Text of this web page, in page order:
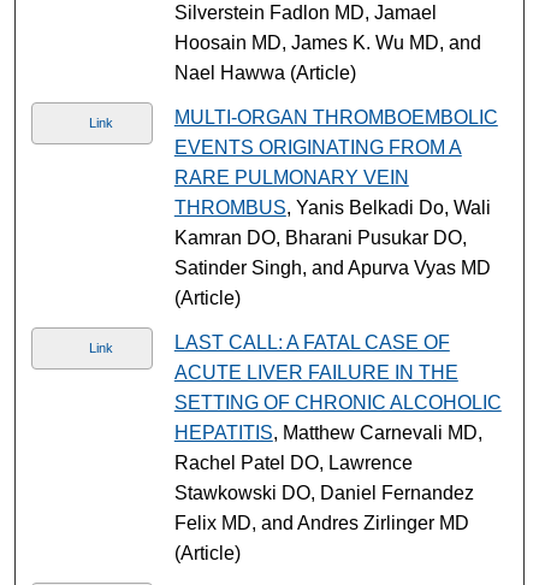
Silverstein Fadlon MD, Jamael
Hoosain MD, James K. Wu MD, and
Nael Hawwa (Article)
Link
MULTI-ORGAN THROMBOEMBOLIC
EVENTS ORIGINATING FROM A
RARE PULMONARY VEIN
THROMBUS, Yanis Belkadi Do, Wali
Kamran DO, Bharani Pusukar DO,
Satinder Singh, and Apurva Vyas MD
(Article)
Link
LAST CALL: A FATAL CASE OF
ACUTE LIVER FAILURE IN THE
SETTING OF CHRONIC ALCOHOLIC
HEPATITIS, Matthew Carnevali MD,
Rachel Patel DO, Lawrence
Stawkowski DO, Daniel Fernandez
Felix MD, and Andres Zirlinger MD
(Article)